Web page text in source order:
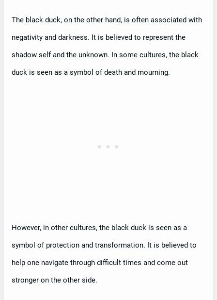
The black duck, on the other hand, is often associated with
negativity and darkness. It is believed to represent the
shadow self and the unknown. In some cultures, the black
duck is seen as a symbol of death and mourning.
However, in other cultures, the black duck is seen as a
symbol of protection and transformation. It is believed to
help one navigate through difficult times and come out
stronger on the other side.